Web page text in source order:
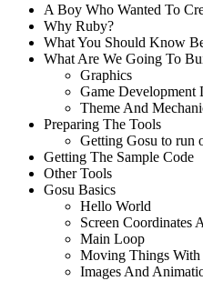
A Boy Who Wanted To
Why Ruby?
What You Should Know
What Are We Going To
Graphics
Game Development
Theme And
Preparing The Tools
Getting Gosu to run
Getting The Sample Code
Other Tools
Gosu Basics
Hello World
Screen Coordinates
Main Loop
Moving Things With
Images And